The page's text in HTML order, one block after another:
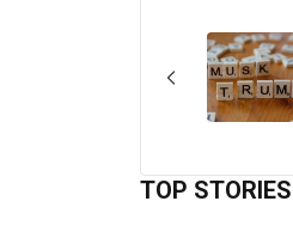
TOP STORIES